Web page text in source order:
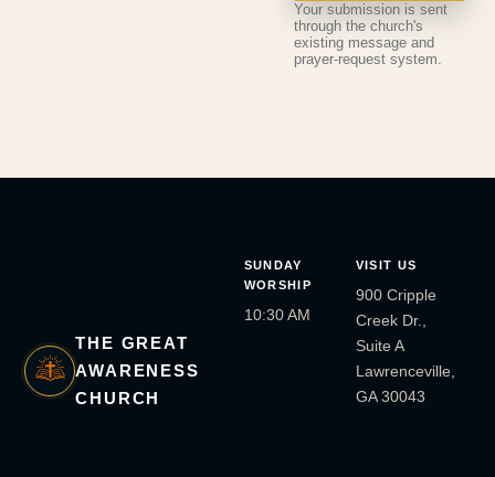
Your submission is sent
through the church's
existing message and
prayer-request system.
THE GREAT
AWARENESS
CHURCH
SUNDAY
WORSHIP
10:30 AM
VISIT US
900 Cripple
Creek Dr.,
Suite A
Lawrenceville,
GA 30043